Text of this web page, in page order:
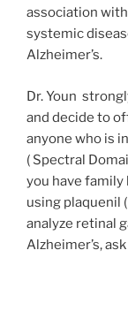
association
systemic
Alzheimer’s.
Dr. Youn
and decide to
anyone who is
( Spectral
you have
using plaquenil
analyze retinal
Alzheimer’s,